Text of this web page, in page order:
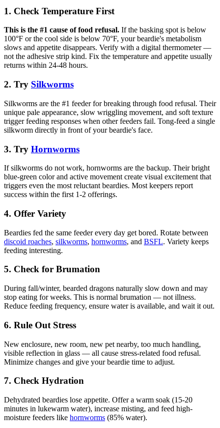
1. Check Temperature First
This is the #1 cause of food refusal. If the basking spot is below
100°F or the cool side is below 70°F, your beardie's metabolism
slows and appetite disappears. Verify with a digital thermometer —
not the adhesive strip kind. Fix the temperature and appetite usually
returns within 24-48 hours.
2. Try Silkworms
Silkworms are the #1 feeder for breaking through food refusal. Their
unique pale appearance, slow wriggling movement, and soft texture
trigger feeding responses when other feeders fail. Tong-feed a single
silkworm directly in front of your beardie's face.
3. Try Hornworms
If silkworms do not work, hornworms are the backup. Their bright
blue-green color and active movement create visual excitement that
triggers even the most reluctant beardies. Most keepers report
success within the first 1-2 offerings.
4. Offer Variety
Beardies fed the same feeder every day get bored. Rotate between
discoid roaches, silkworms, hornworms, and BSFL. Variety keeps
feeding interesting.
5. Check for Brumation
During fall/winter, bearded dragons naturally slow down and may
stop eating for weeks. This is normal brumation — not illness.
Reduce feeding frequency, ensure water is available, and wait it out.
6. Rule Out Stress
New enclosure, new room, new pet nearby, too much handling,
visible reflection in glass — all cause stress-related food refusal.
Minimize changes and give your beardie time to adjust.
7. Check Hydration
Dehydrated beardies lose appetite. Offer a warm soak (15-20
minutes in lukewarm water), increase misting, and feed high-
moisture feeders like hornworms (85% water).